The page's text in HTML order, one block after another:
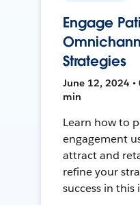
Engage
Strategies
June 12, 2024 •
min
Learn how to
engagement
attract and
refine your
success in